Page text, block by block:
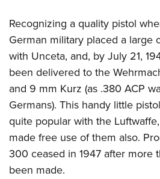
Recognizing a quality pistol
German military placed a large
with Unceta, and, by July 21,
been delivered to the
and 9 mm Kurz (as .380 ACP
Germans). This handy little
quite popular with the
made free use of them also.
300 ceased in 1947 after more
been made.